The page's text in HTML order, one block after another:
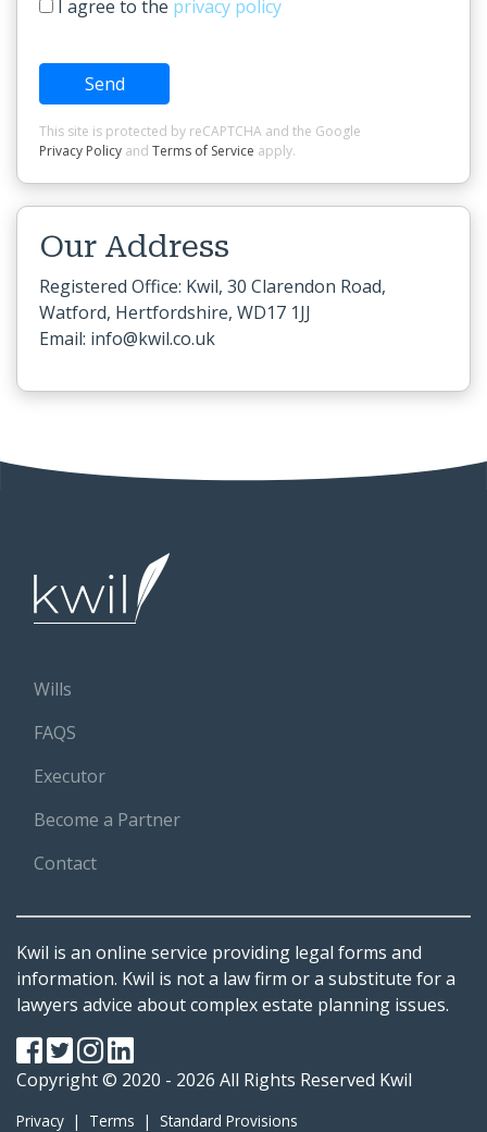
I agree to the privacy policy
Send
This site is protected by reCAPTCHA and the Google
Privacy Policy and Terms of Service apply.
Our Address
Registered Office: Kwil, 30 Clarendon Road,
Watford, Hertfordshire, WD17 1JJ
Email: info@kwil.co.uk
Wills
FAQS
Executor
Become a Partner
Contact
Kwil is an online service providing legal forms and
information. Kwil is not a law firm or a substitute for a
lawyers advice about complex estate planning issues.
Copyright © 2020 - 2026 All Rights Reserved Kwil
Privacy | Terms | Standard Provisions